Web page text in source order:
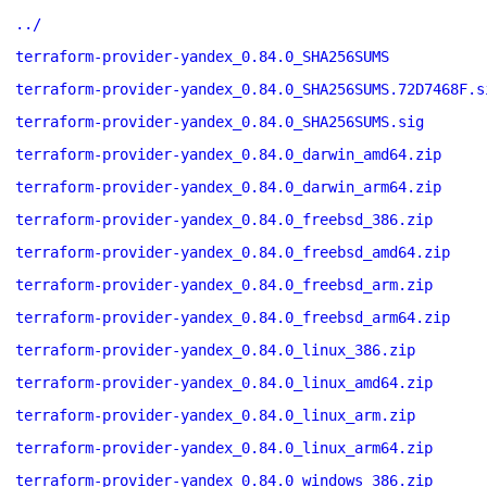
../
terraform-provider-yandex_0.84.0_SHA256SUMS
terraform-provider-
terraform-provider-yandex_0.84.0_SHA256SUMS.sig
terraform-provider-yandex_0.84.0_darwin_amd64.zip
terraform-provider-yandex_0.84.0_darwin_arm64.zip
terraform-provider-yandex_0.84.0_freebsd_386.zip
terraform-provider-yandex_0.84.0_freebsd_amd64.zip
terraform-provider-yandex_0.84.0_freebsd_arm.zip
terraform-provider-yandex_0.84.0_freebsd_arm64.zip
terraform-provider-yandex_0.84.0_linux_386.zip
terraform-provider-yandex_0.84.0_linux_amd64.zip
terraform-provider-yandex_0.84.0_linux_arm.zip
terraform-provider-yandex_0.84.0_linux_arm64.zip
terraform-provider-yandex_0.84.0_windows_386.zip